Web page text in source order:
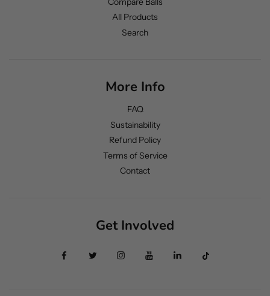
All Products
Search
More Info
FAQ
Sustainability
Refund Policy
Terms of Service
Contact
Get Involved